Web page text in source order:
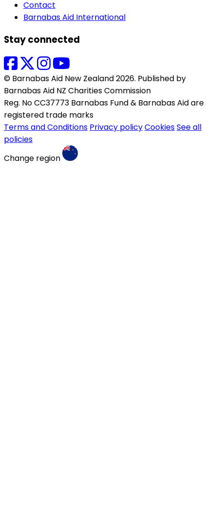
Contact
Barnabas Aid International
Stay connected
© Barnabas Aid New Zealand 2026. Published by
Barnabas Aid NZ Charities Commission
Reg. No CC37773 Barnabas Fund & Barnabas Aid are
registered trade marks
Terms and Conditions Privacy policyCookiesSee all
policies
Change region